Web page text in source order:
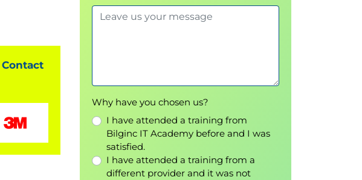
Contact
Why have you chosen us?
I have attended a training from
Bilginc IT Academy before and I was
satisfied.
I have attended a training from a
different provider and it was not